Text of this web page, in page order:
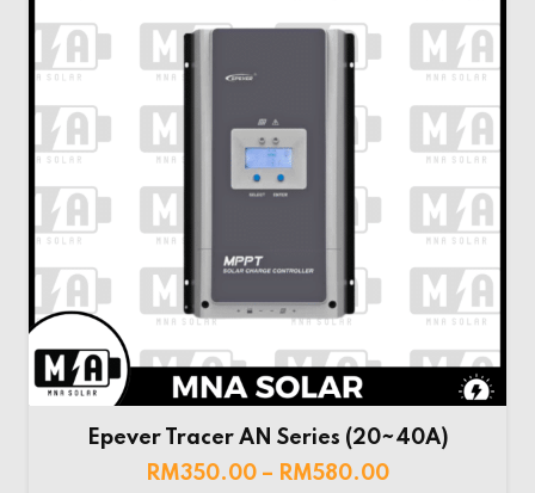
Epever Tracer AN Series (20~40A)
RM350.00 – RM580.00